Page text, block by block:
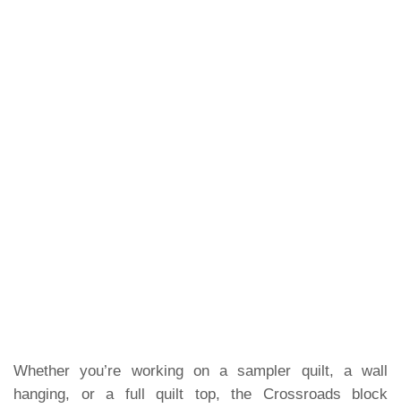
Whether you’re working on a sampler quilt, a wall
hanging, or a full quilt top, the Crossroads block